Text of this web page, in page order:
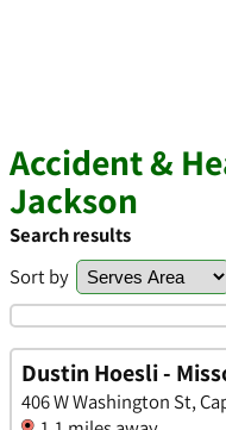
Accident &
Jackson
Search results
Sort by
Dustin Hoesli -
406 W Washington St,